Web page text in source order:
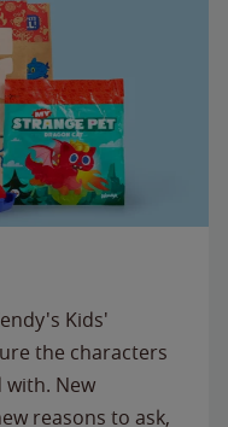
Kids'
the characters
with. New
reasons to ask,